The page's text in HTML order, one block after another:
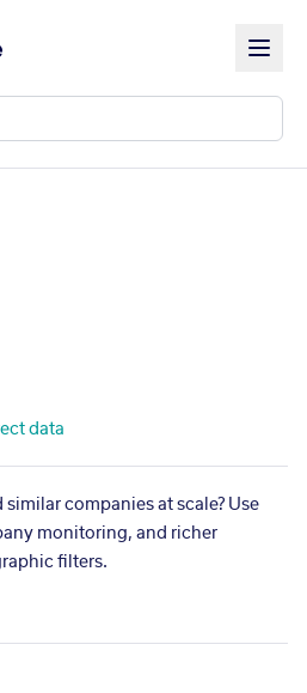
data
companies at scale? Use
monitoring, and richer
filters.